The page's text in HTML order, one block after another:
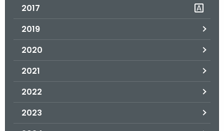
2017
2019
2020
2021
2022
2023